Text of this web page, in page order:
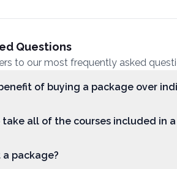
Questions
to our most frequently asked
of buying a package over
take all of the courses included in
a package?